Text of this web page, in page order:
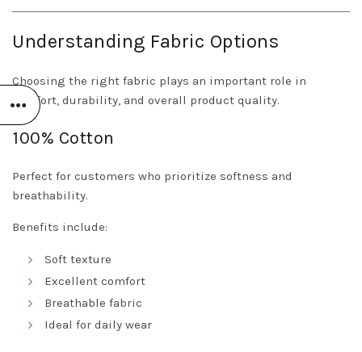
Understanding Fabric Options
Choosing the right fabric plays an important role in
comfort, durability, and overall product quality.
100% Cotton
Perfect for customers who prioritize softness and
breathability.
Benefits include:
Soft texture
Excellent comfort
Breathable fabric
Ideal for daily wear